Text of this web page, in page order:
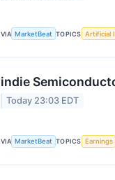
VIA MarketBeat TOPICS Artificial
indie
Today 23:03 EDT
VIA MarketBeat TOPICS Earnings